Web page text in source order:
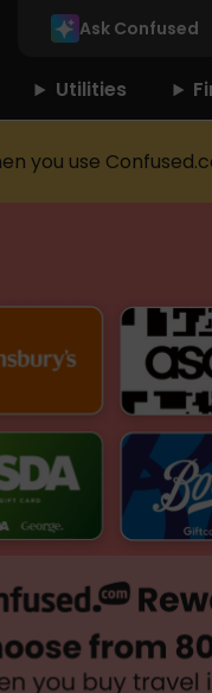
Ask Confused
Utilities
you use